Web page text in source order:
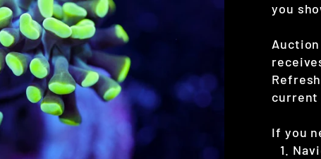
you
current
If you